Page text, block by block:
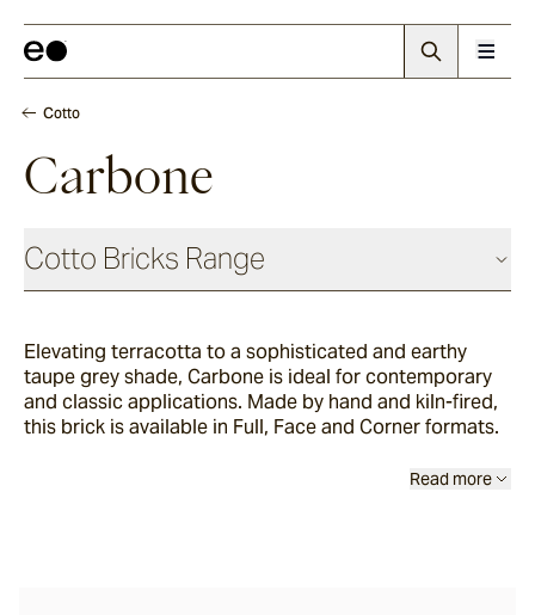
Cotto
Carbone
Cotto Bricks Range
Panna
Luna
Elevating terracotta to a sophisticated and earthy
taupe grey shade, Carbone is ideal for contemporary
and classic applications. Made by hand and kiln-fired,
this brick is available in Full, Face and Corner formats.
Read more